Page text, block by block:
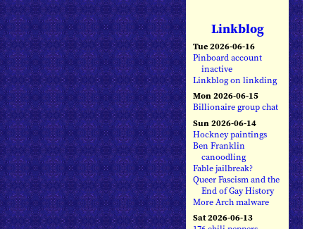
Linkblog
Tue 2026-06-16
Pinboard account
inactive
Linkblog on linkding
Mon 2026-06-15
Billionaire group chat
Sun 2026-06-14
Hockney paintings
Ben Franklin
canoodling
Fable jailbreak?
Queer Fascism and the
End of Gay History
More Arch malware
Sat 2026-06-13